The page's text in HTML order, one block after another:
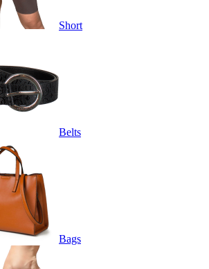
Short
Belts
Bags